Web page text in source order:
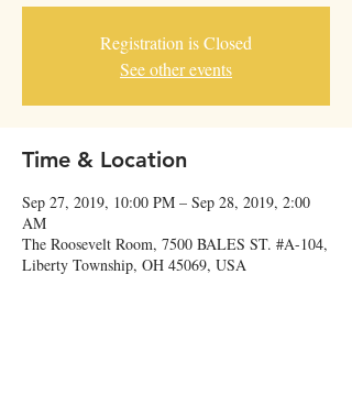
Registration is Closed
See other events
Time & Location
Sep 27, 2019, 10:00 PM – Sep 28, 2019, 2:00
AM
The Roosevelt Room, 7500 BALES ST. #A-104,
Liberty Township, OH 45069, USA